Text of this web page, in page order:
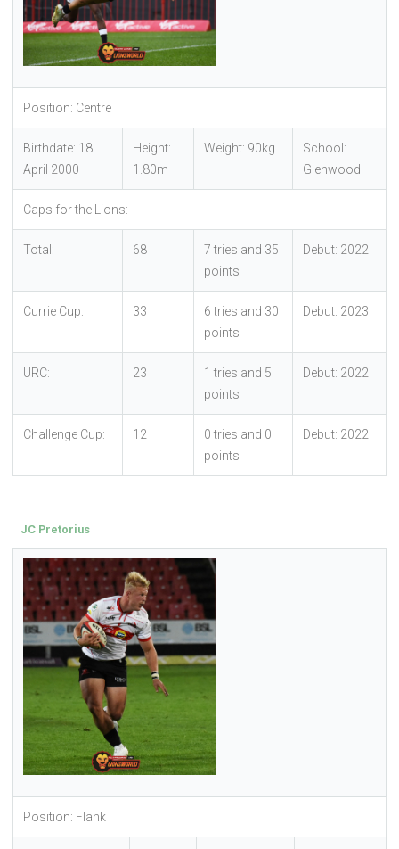
Position: Centre
Birthdate: 18
April 2000
Height:
1.80m
Weight: 90kg
School:
Glenwood
Caps for the Lions:
Total: 68
7 tries and 35
points
Debut: 2022
Currie Cup: 33
6 tries and 30
points
Debut: 2023
URC: 23
1 tries and 5
points
Debut: 2022
Challenge Cup: 12
0 tries and 0
points
Debut: 2022
JC Pretorius
Position: Flank